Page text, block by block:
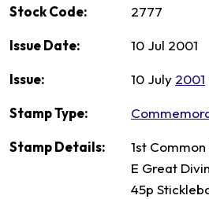
Stock Code: 2777
Issue Date: 10 Jul 2001
Issue: 10 July 2001
Stamp Type:
Stamp Details:
1st Common
E Great
45p